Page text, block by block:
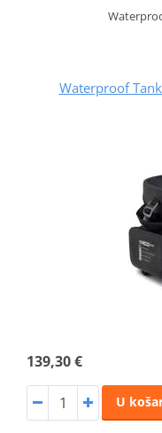
Waterproof
139,30 €
U